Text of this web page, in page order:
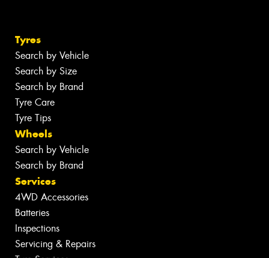
Tyres
Search by Vehicle
Search by Size
Search by Brand
Tyre Care
Tyre Tips
Wheels
Search by Vehicle
Search by Brand
Services
4WD Accessories
Batteries
Inspections
Servicing & Repairs